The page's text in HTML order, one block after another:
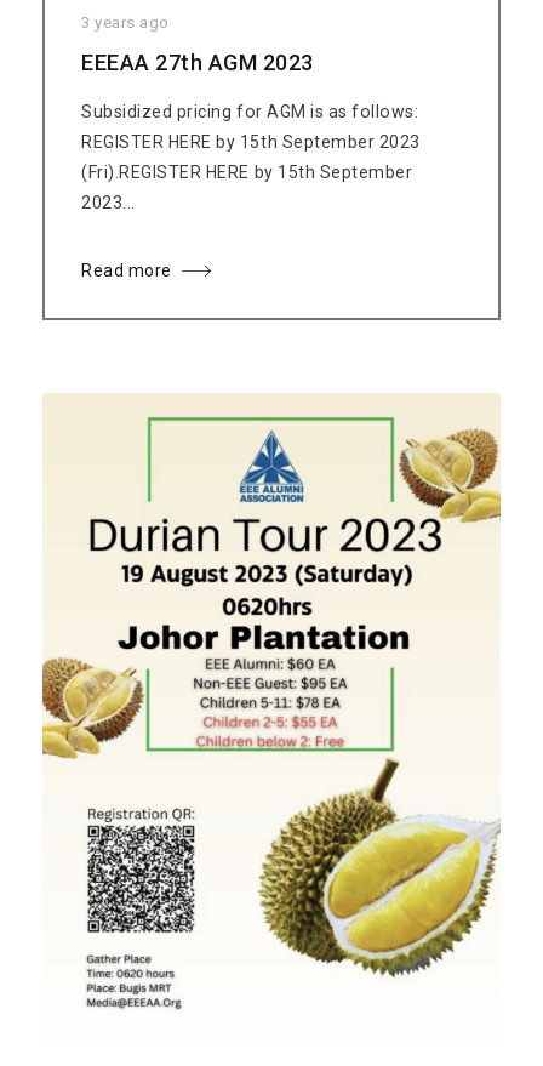
3 years ago
EEEAA 27th AGM 2023
Subsidized pricing for AGM is as follows:
REGISTER HERE by 15th September 2023
(Fri).REGISTER HERE by 15th September
2023...
Read more